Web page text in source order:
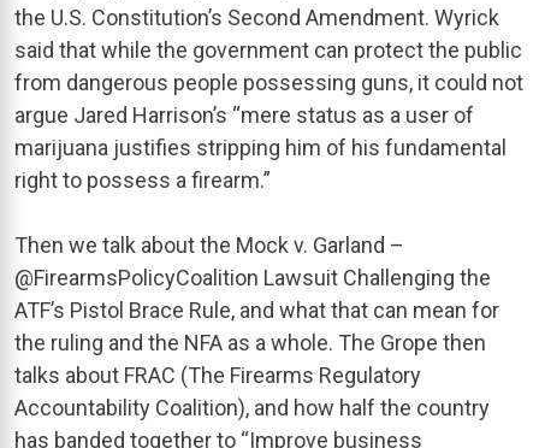
the U.S. Constitution’s Second Amendment. Wyrick
said that while the government can protect the public
from dangerous people possessing guns, it could not
argue Jared Harrison’s “mere status as a user of
marijuana justifies stripping him of his fundamental
right to possess a firearm.”
Then we talk about the Mock v. Garland –
@FirearmsPolicyCoalition Lawsuit Challenging the
ATF’s Pistol Brace Rule, and what that can mean for
the ruling and the NFA as a whole. The Grope then
talks about FRAC (The Firearms Regulatory
Accountability Coalition), and how half the country
has banded together to “Improve business